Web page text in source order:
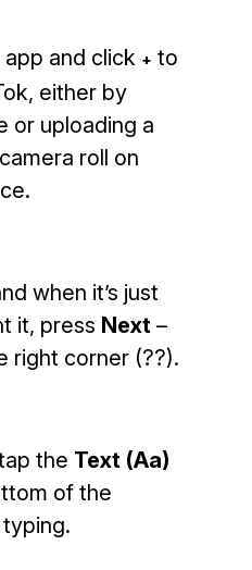
and click + to
either by
or uploading a
roll on
when it’s just
it, press Next–
right corner (??).
the Text (Aa)
of the